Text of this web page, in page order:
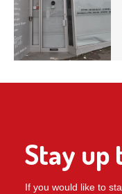
Stay up
If you would like to